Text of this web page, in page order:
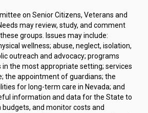
on Senior Citizens, Veterans and
may review, study, and comment
groups. Issues may include:
wellness; abuse, neglect, isolation,
outreach and advocacy; programs
the most appropriate setting; services
the appointment of guardians; the
for long-term care in Nevada; and
information and data for the State to
budgets, and monitor costs and